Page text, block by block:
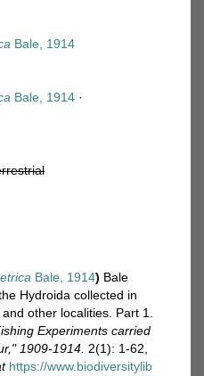
Bale, 1914
Bale, 1914 ·
Bale, 1914) Bale
Hydroida collected in
other localities. Part 1.
Experiments carried
1909-1914. 2(1): 1-62,
https://www.biodiversitylib